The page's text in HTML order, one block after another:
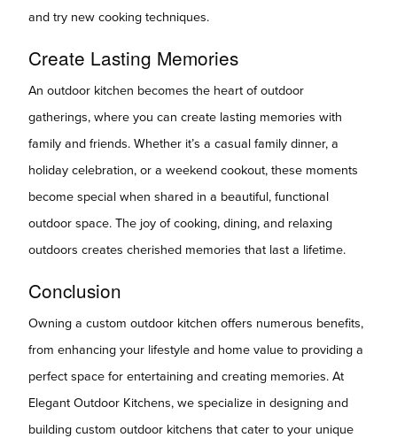
and try new cooking techniques.
Create Lasting Memories
An outdoor kitchen becomes the heart of outdoor
gatherings, where you can create lasting memories with
family and friends. Whether it’s a casual family dinner, a
holiday celebration, or a weekend cookout, these moments
become special when shared in a beautiful, functional
outdoor space. The joy of cooking, dining, and relaxing
outdoors creates cherished memories that last a lifetime.
Conclusion
Owning a custom outdoor kitchen offers numerous benefits,
from enhancing your lifestyle and home value to providing a
perfect space for entertaining and creating memories. At
Elegant Outdoor Kitchens, we specialize in designing and
building custom outdoor kitchens that cater to your unique